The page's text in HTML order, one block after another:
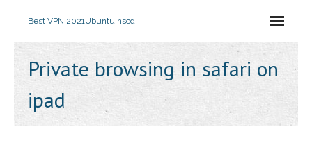
Best VPN 2021Ubuntu nscd
Private browsing in safari on
ipad